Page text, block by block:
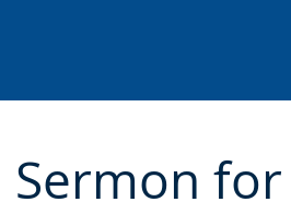
Sermon for